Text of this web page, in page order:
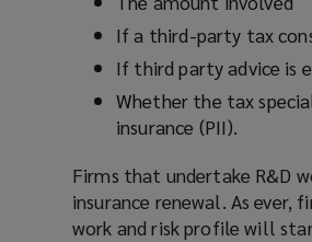
If a third-party tax
If third party advice is
Whether the tax
insurance (PII).
Firms that undertake R&D
insurance renewal. As
work and risk profile will